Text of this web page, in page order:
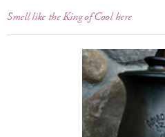
Smell like the King of Cool here